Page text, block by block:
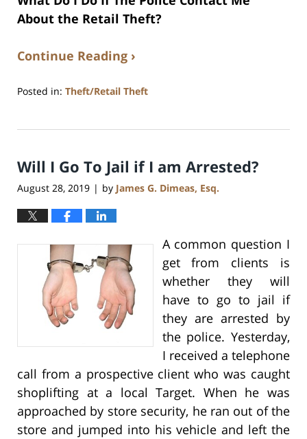
About the Retail Theft?
Continue Reading ›
Posted in: Theft/Retail Theft
17,
8:59
Will I Go To Jail if I am Arrested?
August 28, 2019 | by James G. Dimeas, Esq.
A common question I
get from clients is
whether they will
have to go to jail if
they are arrested by
the police. Yesterday,
I received a telephone
call from a prospective client who was caught
shoplifting at a local Target. When he was
approached by store security, he ran out of the
store and jumped into his vehicle and left the